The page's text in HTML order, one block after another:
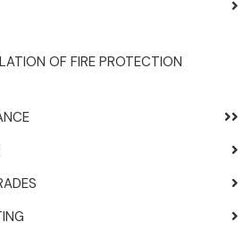
OF FIRE PROTECTION